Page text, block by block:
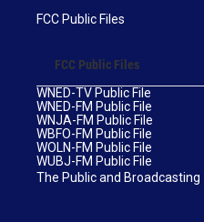
FCC Public Files
FCC Public Files
WNED-TV Public File
WNED-FM Public File
WNJA-FM Public File
WBFO-FM Public File
WOLN-FM Public File
WUBJ-FM Public File
The Public and Broadcasting